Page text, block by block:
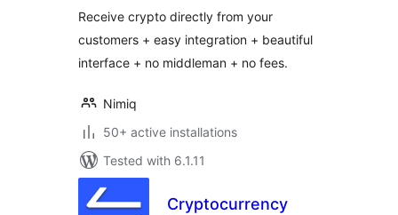
Receive crypto directly from your
customers + easy integration + beautiful
interface + no middleman + no fees.
Nimiq
50+ active installations
Tested with 6.1.11
Cryptocurrency